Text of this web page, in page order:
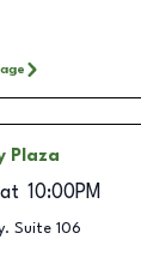
Plaza
at 10:00PM
Suite 106